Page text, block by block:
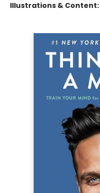
Illustrations & Content: